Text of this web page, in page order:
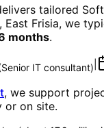
tailored
East Frisia, we
months.
Senior IT consultant)
, we support
or on site.